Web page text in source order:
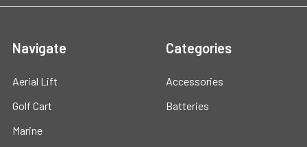
Navigate
Aerial Lift
Golf Cart
Marine
Categories
Accessories
Batteries